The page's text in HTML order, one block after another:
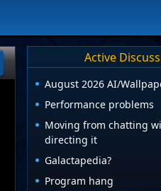
Active
August 2026 AI/
Performance problems
Moving from chatting
directing it
Galactapedia?
Program hang